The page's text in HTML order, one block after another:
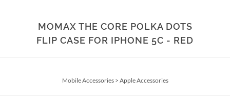
MOMAX THE CORE POLKA DOTS
FLIP CASE FOR IPHONE 5C - RED
Mobile Accessories> Apple Accessories